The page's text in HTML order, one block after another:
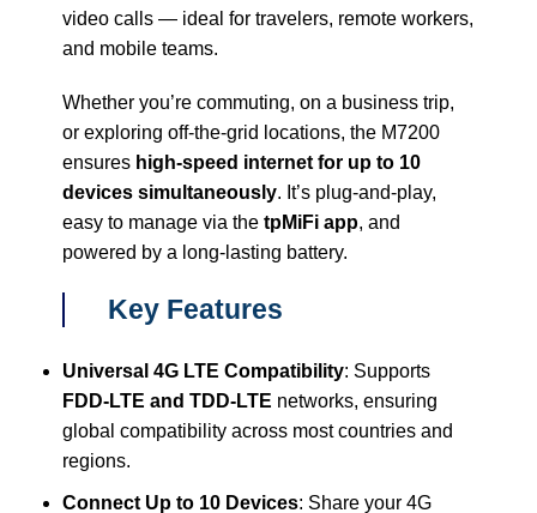
video calls — ideal for travelers, remote workers,
and mobile teams.
Whether you’re commuting, on a business trip,
or exploring off-the-grid locations, the M7200
ensures high-speed internet for up to 10
devices simultaneously. It’s plug-and-play,
easy to manage via the tpMiFi app, and
powered by a long-lasting battery.
Key Features
Universal 4G LTE Compatibility: Supports
FDD-LTE and TDD-LTE networks, ensuring
global compatibility across most countries and
regions.
Connect Up to 10 Devices: Share your 4G